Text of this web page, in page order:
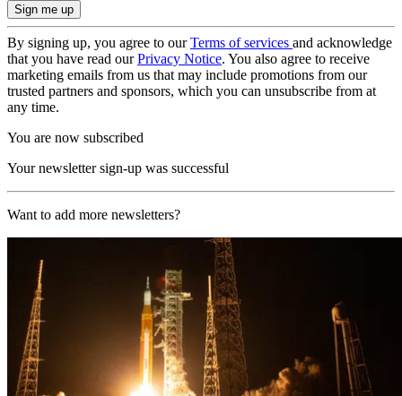
By signing up, you agree to ourTerms of services and acknowledge
that you have read ourPrivacy Notice. You also agree to receive
marketing emails from us that may include promotions from our
trusted partners and sponsors, which you can unsubscribe from at
any time.
You are now subscribed
Your newsletter sign-up was successful
Want to add more newsletters?